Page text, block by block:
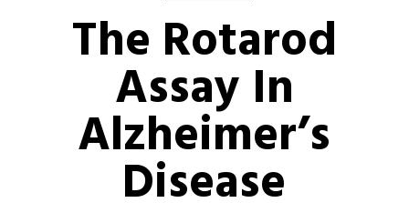
The Rotarod
Assay In
Alzheimer’s
Disease